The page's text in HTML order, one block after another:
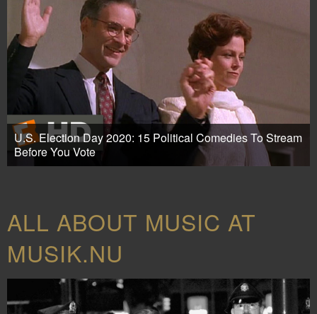
U.S. Election Day 2020: 15 Political Comedies To Stream
Before You Vote
ALL ABOUT MUSIC AT
MUSIK.NU